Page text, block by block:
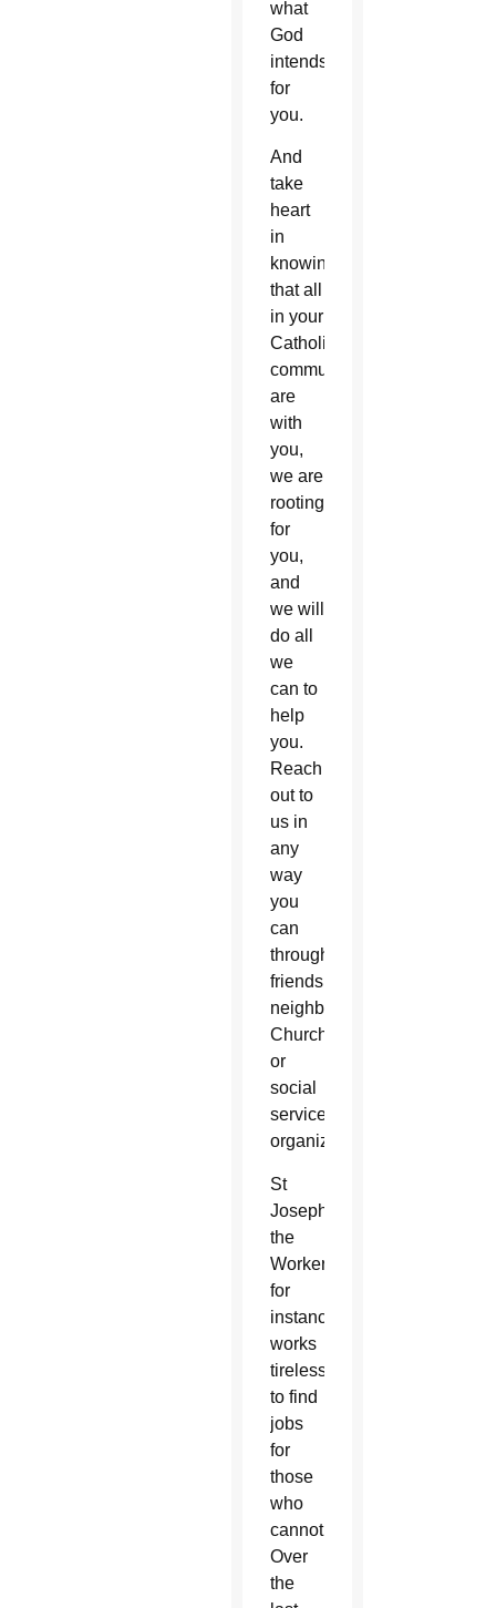
what
God
intends
for
you.
And
take
heart
in
knowing
that all
in your
Catholic
community
are
with
you,
we are
rooting
for
you,
and
we will
do all
we
can to
help
you.
Reach
out to
us in
any
way
you
can
through
friends,
neighbors,
Church
or
social
service
organizations.
St
Joseph
the
Worker,
for
instance,
works
tirelessly
to find
jobs
for
those
who
cannot.
Over
the